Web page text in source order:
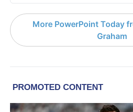
More PowerPoint Today
Graham